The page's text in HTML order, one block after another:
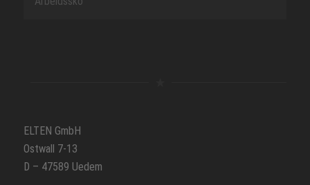
ELTEN GmbH
Ostwall 7-13
D – 47589 Uedem